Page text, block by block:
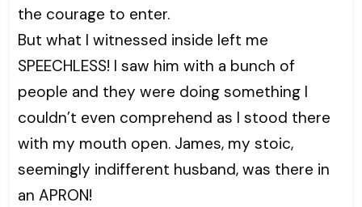
the courage to enter.
But what I witnessed inside left me
SPEECHLESS! I saw him with a bunch of
people and they were doing something I
couldn’t even comprehend as I stood there
with my mouth open. James, my stoic,
seemingly indifferent husband, was there in
an APRON!